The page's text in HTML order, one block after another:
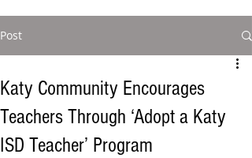
Post
Katy Community Encourages
Teachers Through ‘Adopt a Katy
ISD Teacher’ Program